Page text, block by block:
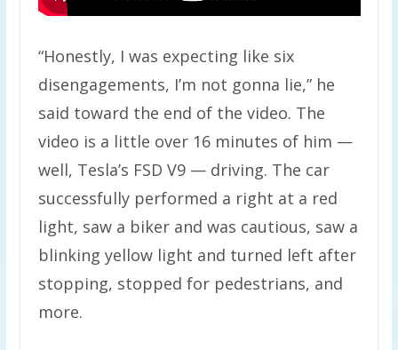
“Honestly, I was expecting like six
disengagements, I’m not gonna lie,” he
said toward the end of the video. The
video is a little over 16 minutes of him —
well, Tesla’s FSD V9 — driving. The car
successfully performed a right at a red
light, saw a biker and was cautious, saw a
blinking yellow light and turned left after
stopping, stopped for pedestrians, and
more.